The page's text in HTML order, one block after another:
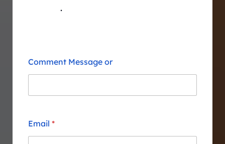
.
Comment Message or
Email *